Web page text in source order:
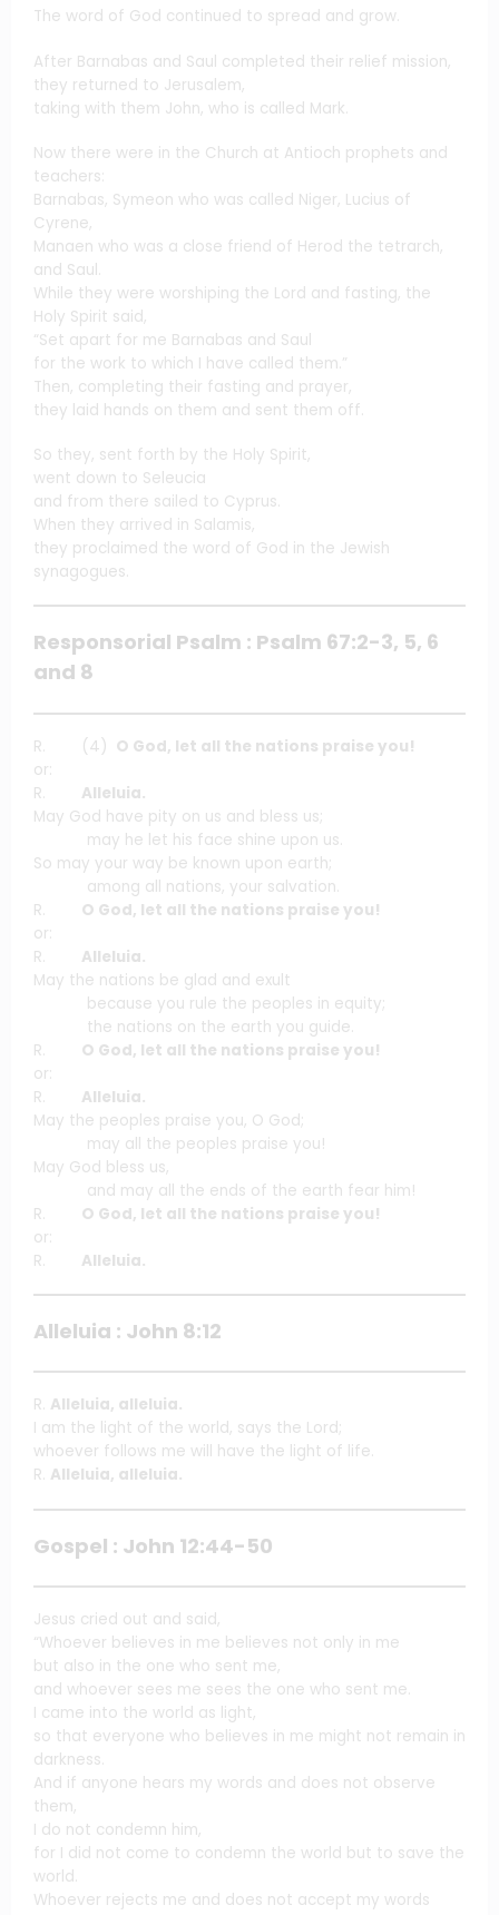
The word of God continued to spread and grow.
After Barnabas and Saul completed their relief mission,
they returned to Jerusalem,
taking with them John, who is called Mark.
Now there were in the Church at Antioch prophets and
teachers:
Barnabas, Symeon who was called Niger, Lucius of
Cyrene,
Manaen who was a close friend of Herod the tetrarch,
and Saul.
While they were worshiping the Lord and fasting, the
Holy Spirit said,
“Set apart for me Barnabas and Saul
for the work to which I have called them.”
Then, completing their fasting and prayer,
they laid hands on them and sent them off.
So they, sent forth by the Holy Spirit,
went down to Seleucia
and from there sailed to Cyprus.
When they arrived in Salamis,
they proclaimed the word of God in the Jewish
synagogues.
Responsorial Psalm : Psalm 67:2-3, 5, 6
and 8
R. (4) O God, let all the nations praise you!
or:
R. Alleluia.
May God have pity on us and bless us;
may he let his face shine upon us.
So may your way be known upon earth;
among all nations, your salvation.
R. O God, let all the nations praise you!
or:
R. Alleluia.
May the nations be glad and exult
because you rule the peoples in equity;
the nations on the earth you guide.
R. O God, let all the nations praise you!
or:
R. Alleluia.
May the peoples praise you, O God;
may all the peoples praise you!
May God bless us,
and may all the ends of the earth fear him!
R. O God, let all the nations praise you!
or:
R. Alleluia.
Alleluia : John 8:12
R. Alleluia, alleluia.
I am the light of the world, says the Lord;
whoever follows me will have the light of life.
R. Alleluia, alleluia.
Gospel : John 12:44-50
Jesus cried out and said,
“Whoever believes in me believes not only in me
but also in the one who sent me,
and whoever sees me sees the one who sent me.
I came into the world as light,
so that everyone who believes in me might not remain in
darkness.
And if anyone hears my words and does not observe
them,
I do not condemn him,
for I did not come to condemn the world but to save the
world.
Whoever rejects me and does not accept my words